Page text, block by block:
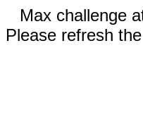
Max challenge
Please refresh